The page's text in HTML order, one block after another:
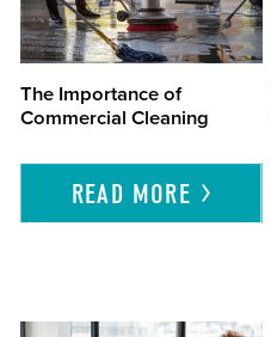
The Importance of
Commercial Cleaning
READ MORE